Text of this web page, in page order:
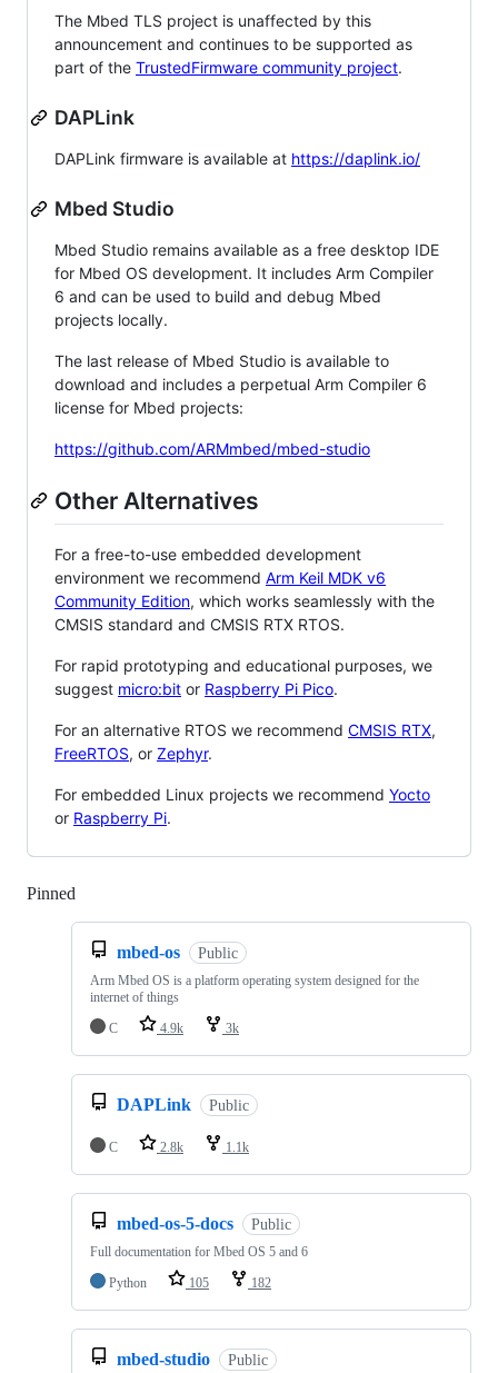
The Mbed TLS project is unaffected by this
announcement and continues to be supported as
part of the TrustedFirmware community project.
DAPLink
DAPLink firmware is available at https://daplink.io/
Mbed Studio
Mbed Studio remains available as a free desktop IDE
for Mbed OS development. It includes Arm Compiler
6 and can be used to build and debug Mbed
projects locally.
The last release of Mbed Studio is available to
download and includes a perpetual Arm Compiler 6
license for Mbed projects:
https://github.com/ARMmbed/mbed-studio
Other Alternatives
For a free-to-use embedded development
environment we recommend Arm Keil MDK v6
Community Edition, which works seamlessly with the
CMSIS standard and CMSIS RTX RTOS.
For rapid prototyping and educational purposes, we
suggest micro:bit or Raspberry Pi Pico.
For an alternative RTOS we recommend CMSIS RTX,
FreeRTOS, or Zephyr.
For embedded Linux projects we recommend Yocto
or Raspberry Pi.
Pinned
mbed-os Public
Arm Mbed OS is a platform operating system designed for the
internet of things
C
4.9k 3k
DAPLink Public
C 2.8k 1.1k
mbed-os-5-docs Public
Full documentation for Mbed OS 5 and 6
Python
105 182
mbed-studio Public